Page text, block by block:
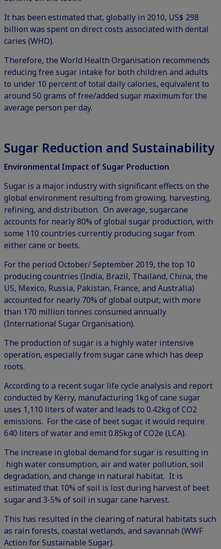
It has been estimated that, globally in 2010, US$ 298
billion was spent on direct costs associated with dental
caries (WHO).
Therefore, the World Health Organisation recommends
reducing free sugar intake for both children and adults
to under 10 percent of total daily calories, equivalent to
around 50 grams of free/added sugar maximum for the
average person per day.
Sugar Reduction and Sustainability
Environmental Impact of Sugar Production
Sugar is a major industry with significant effects on the
global environment resulting from growing, harvesting,
refining, and distribution. On average, sugarcane
accounts for nearly 80% of global sugar production, with
some 110 countries currently producing sugar from
either cane or beets.
For the period October/ September 2019, the top 10
producing countries (India, Brazil, Thailand, China, the
US, Mexico, Russia, Pakistan, France, and Australia)
accounted for nearly 70% of global output, with more
than 170 million tonnes consumed annually
(International Sugar Organisation).
The production of sugar is a highly water intensive
operation, especially from sugar cane which has deep
roots.
According to a recent sugar life cycle analysis and report
conducted by Kerry, manufacturing 1kg of cane sugar
uses 1,110 liters of water and leads to 0.42kg of CO2
emissions. For the case of beet sugar, it would require
640 liters of water and emit 0.85kg of CO2e (LCA).
The increase in global demand for sugar is resulting in
high water consumption, air and water pollution, soil
degradation, and change in natural habitat. It is
estimated that 10% of soil is lost during harvest of beet
sugar and 3-5% of soil in sugar cane harvest.
This has resulted in the clearing of natural habitats such
as rain forests, coastal wetlands, and savannah (WWF
Action for Sustainable Sugar).